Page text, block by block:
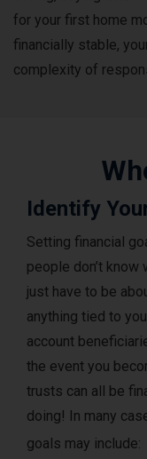
for your first home
financially stable,
complexity of
Identify
Setting financial
people don’t know
just have to be
anything tied to
account
the event you
trusts can all be
doing! In many
goals may include: